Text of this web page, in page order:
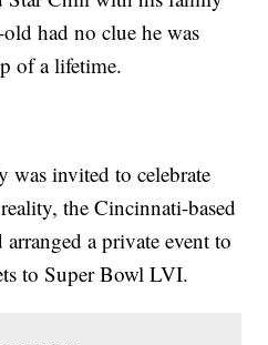
had no clue he was
of a lifetime.
was invited to celebrate
the Cincinnati-based
arranged a private event to
to Super Bowl LVI.